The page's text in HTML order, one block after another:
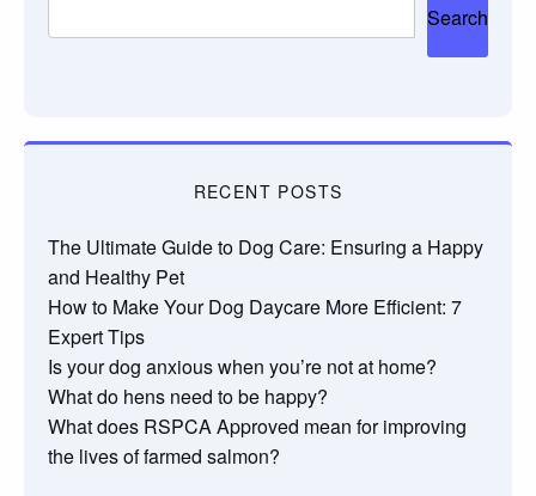
Search
RECENT POSTS
The Ultimate Guide to Dog Care: Ensuring a Happy
and Healthy Pet
How to Make Your Dog Daycare More Efficient: 7
Expert Tips
Is your dog anxious when you’re not at home?
What do hens need to be happy?
What does RSPCA Approved mean for improving
the lives of farmed salmon?